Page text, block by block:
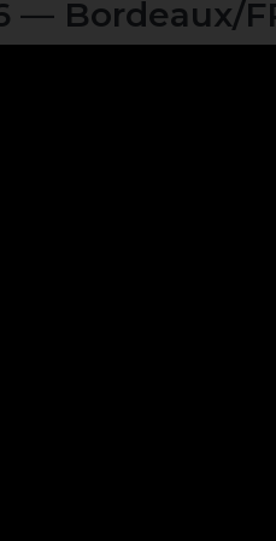
— Bordeaux/